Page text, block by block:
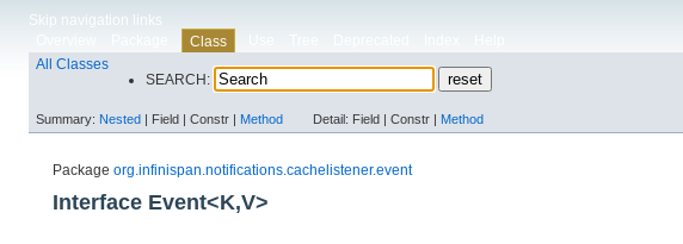
Skip navigation links
Class
All Classes
SEARCH:
Summary: Nested | Field | Constr | Method Detail: Field | Constr | Method
Package org.infinispan.notifications.cachelistener.event
Interface Event<K,​V>